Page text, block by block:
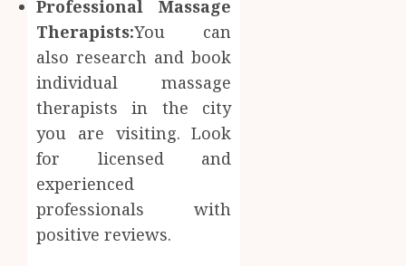
Professional Massage
Therapists:You can
also research and book
individual massage
therapists in the city
you are visiting. Look
for licensed and
experienced
professionals with
positive reviews.